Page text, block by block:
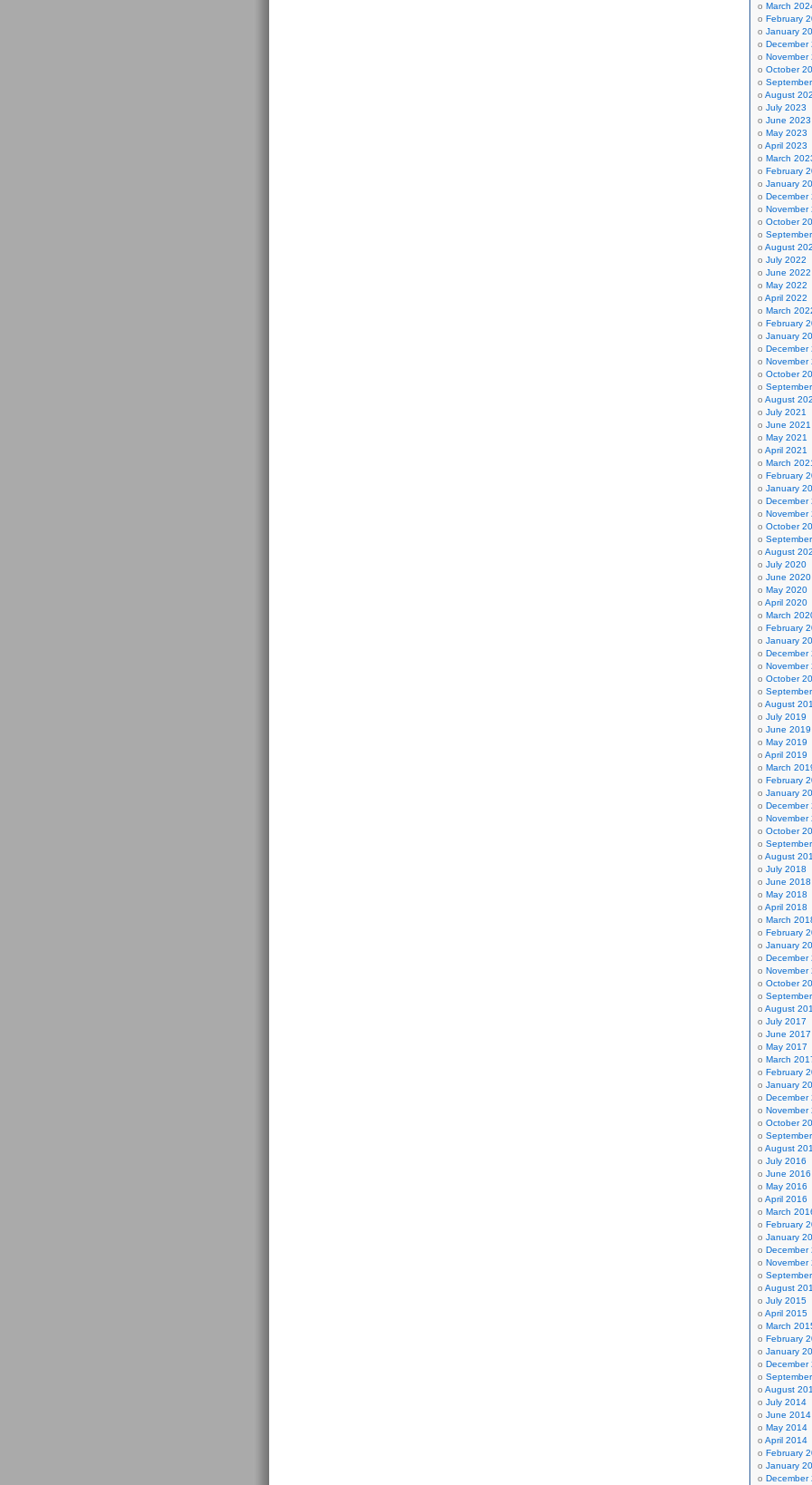
March
February
January
December
November
October
August
July 2023
June 2023
May 2023
April 2023
March
February
January
December
November
October
August
July 2022
June 2022
May 2022
April 2022
March
February
January
December
November
October
August
July 2021
June 2021
May 2021
April 2021
March
February
January
December
November
October
August
July 2020
June 2020
May 2020
April 2020
March
February
January
December
November
October
August
July 2019
June 2019
May 2019
April 2019
March
February
January
December
November
October
August
July 2018
June 2018
May 2018
April 2018
March
February
January
December
November
October
August
July 2017
June 2017
May 2017
March
February
January
December
November
October
August
July 2016
June 2016
May 2016
April 2016
March
February
January
December
November
August
July 2015
April 2015
March
February
January
December
August
July 2014
June 2014
May 2014
April 2014
February
January
December